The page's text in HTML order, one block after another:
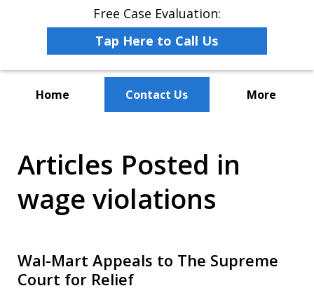
Free Case Evaluation:
Tap Here to Call Us
Home Contact Us More
Advocacy Law
Articles Posted in
wage violations
Wal-Mart Appeals to The Supreme
Court for Relief